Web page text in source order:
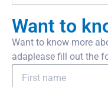
Want to
Want to know more
adaplease fill out the